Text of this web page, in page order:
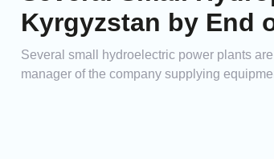
Kyrgyzstan by End
Several small hydroelectric power plants
manager of the company supplying